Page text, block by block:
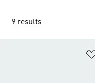
9 results